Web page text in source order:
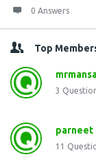
0 Answers
Top
3
parneet
11